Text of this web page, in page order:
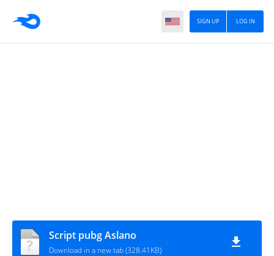
LOG IN
SIGN UP
Script pubg Aslano
Download in a new tab (328.41KB)